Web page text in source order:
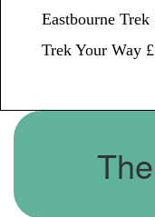
Eastbourne Trek
Trek Your Way